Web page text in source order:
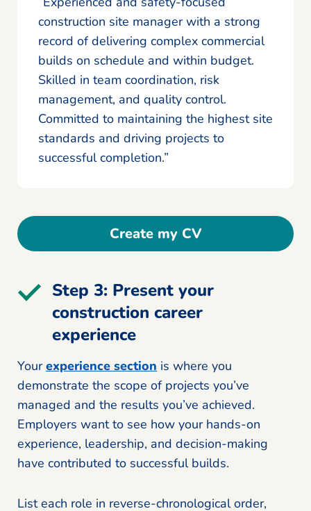
construction site manager with a strong
record of delivering complex commercial
builds on schedule and within budget.
Skilled in team coordination, risk
management, and quality control.
Committed to maintaining the highest site
standards and driving projects to
successful completion.”
Create my CV
Step 3: Present your
construction career
experience
Yourexperience section is where you
demonstrate the scope of projects you’ve
managed and the results you’ve achieved.
Employers want to see how your hands-on
experience, leadership, and decision-making
have contributed to successful builds.
List each role in reverse-chronological order,